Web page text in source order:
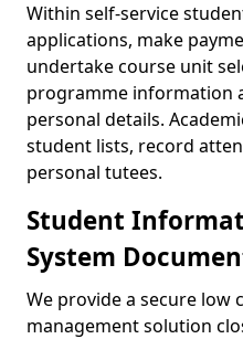
Within self-service
applications, make
undertake course unit
programme information
personal details.
student lists, record
personal tutees.
Student
System
We provide a secure low
management solution